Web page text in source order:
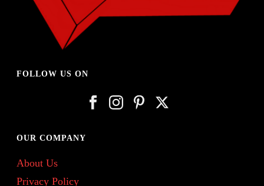
FOLLOW US ON
OUR COMPANY
About Us
Privacy Policy